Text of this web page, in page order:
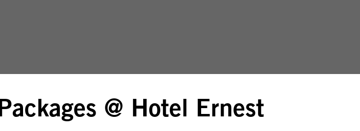
@ Hotel Ernest